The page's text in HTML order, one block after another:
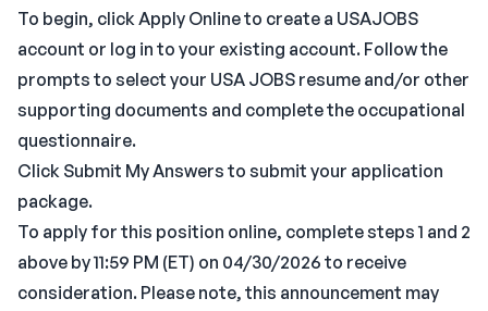
To begin, click Apply Online to create a USAJOBS
account or log in to your existing account. Follow the
prompts to select your USA JOBS resume and/or other
supporting documents and complete the occupational
questionnaire.
Click Submit My Answers to submit your application
package.
To apply for this position online, complete steps 1 and 2
above by 11:59 PM (ET) on 04/30/2026 to receive
consideration. Please note, this announcement may